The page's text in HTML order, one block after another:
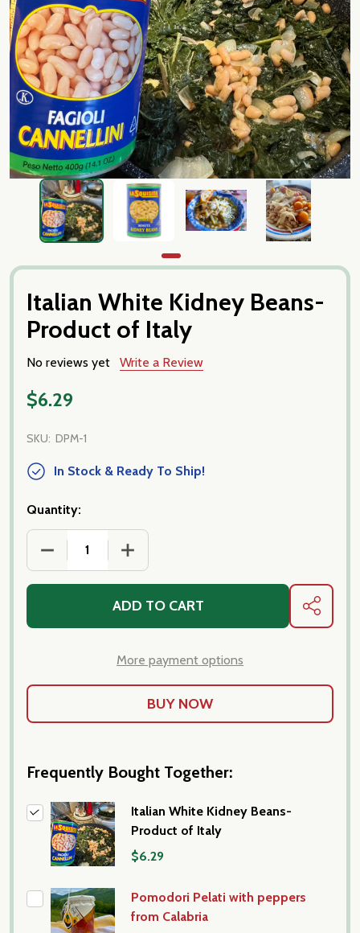
Italian White Kidney Beans-
Product of Italy
No reviews yet Write a Review
$6.29
SKU: DPM-1
In Stock & Ready To Ship!
Quantity:
DECREASE QUANTITY OF ITALIAN WHITE KIDNEY
INCREASE QUANTITY OF ITALIAN
ADD TO CART SHARE
More payment options
Frequently Bought Together:
Italian White Kidney Beans-
Product of Italy
$6.29
Pomodori Pelati with peppers
from Calabria